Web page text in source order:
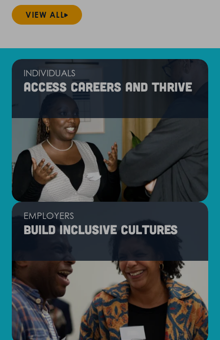
VIEW ALL
INDIVIDUALS
Access careers and thrive
EMPLOYERS
Build inclusive cultures